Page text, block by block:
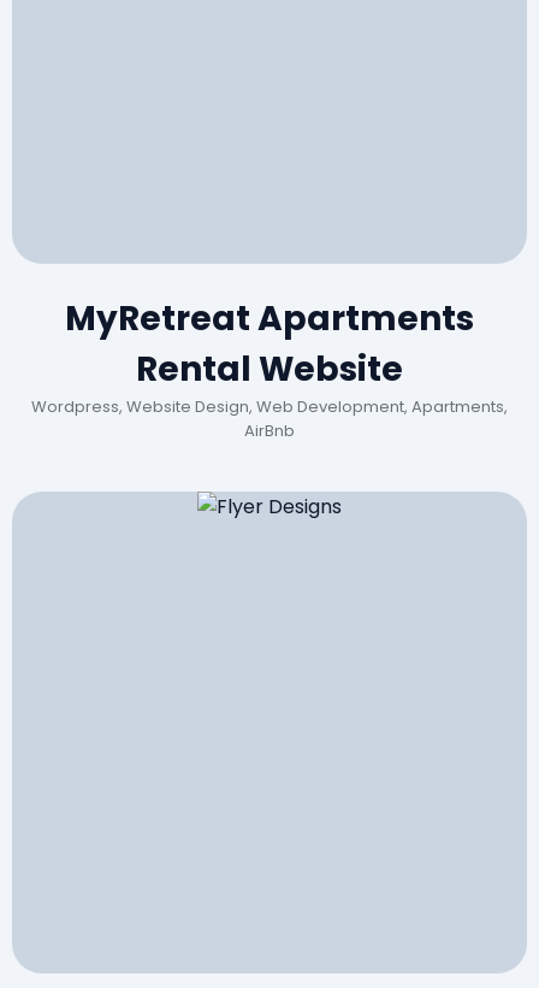
MyRetreat Apartments
Rental Website
Wordpress, Website Design, Web Development, Apartments,
AirBnb